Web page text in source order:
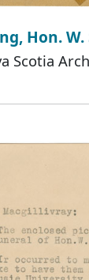
Hon. W.
Scotia